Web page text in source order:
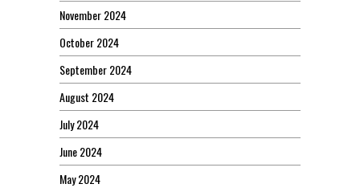
November 2024
October 2024
September 2024
August 2024
July 2024
June 2024
May 2024